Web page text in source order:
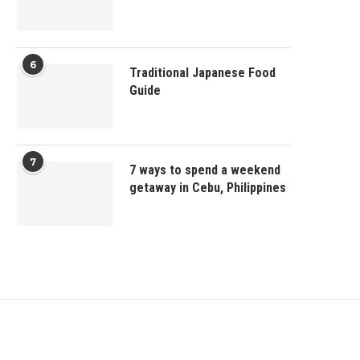
6
Traditional Japanese Food
Guide
7
7 ways to spend a weekend
getaway in Cebu, Philippines